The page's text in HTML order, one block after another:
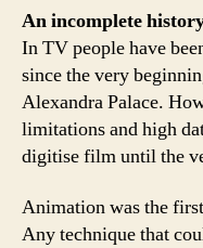
An incomplete
In TV people have
since the very
Alexandra Palace.
limitations and high
digitise film until the
Animation was the
Any technique that